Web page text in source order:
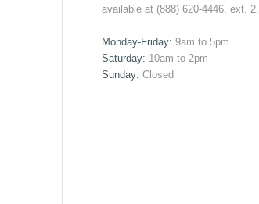
available at (888) 620-4446, ext. 2.
Monday-Friday: 9am to 5pm
Saturday: 10am to 2pm
Sunday: Closed